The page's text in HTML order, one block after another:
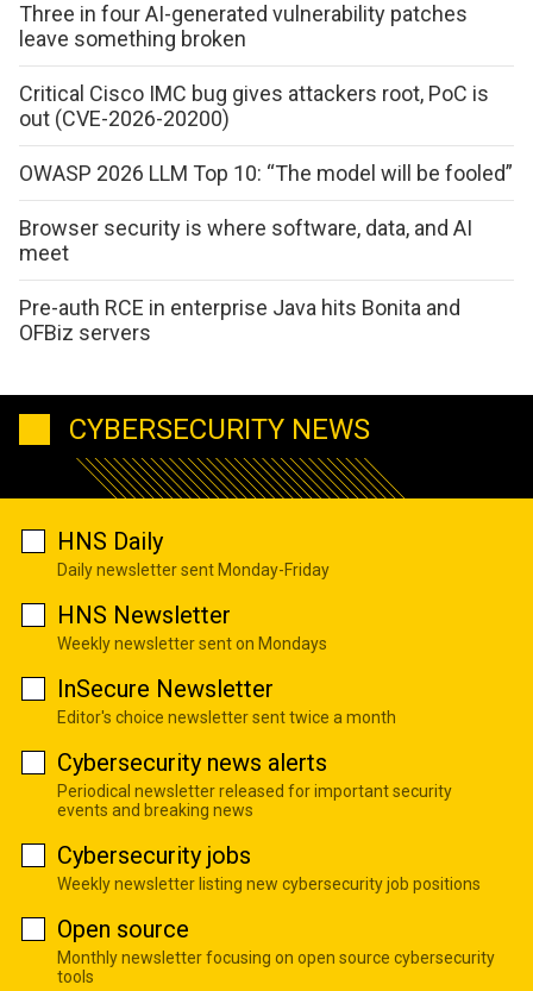
Three in four AI-generated vulnerability patches
leave something broken
Critical Cisco IMC bug gives attackers root, PoC is
out (CVE-2026-20200)
OWASP 2026 LLM Top 10: “The model will be fooled”
Browser security is where software, data, and AI
meet
Pre-auth RCE in enterprise Java hits Bonita and
OFBiz servers
CYBERSECURITY NEWS
HNS Daily
Daily newsletter sent Monday-Friday
HNS Newsletter
Weekly newsletter sent on Mondays
InSecure Newsletter
Editor's choice newsletter sent twice a month
Cybersecurity news alerts
Periodical newsletter released for important security
events and breaking news
Cybersecurity jobs
Weekly newsletter listing new cybersecurity job positions
Open source
Monthly newsletter focusing on open source cybersecurity
tools